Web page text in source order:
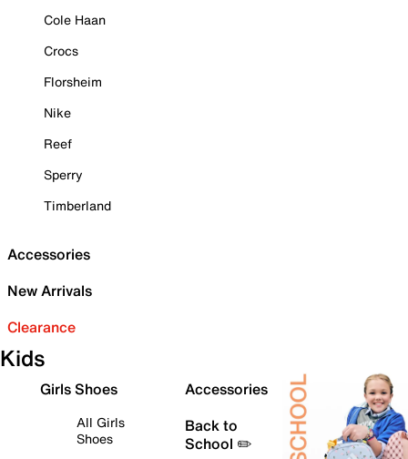
Cole Haan
Crocs
Florsheim
Nike
Reef
Sperry
Timberland
Accessories
New Arrivals
Clearance
Kids
Girls Shoes
All Girls
Shoes
Accessories
Back to
School ✏️